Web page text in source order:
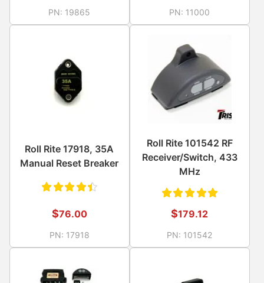
5.00out
of 5
PN: 19865 PN: 11000
Roll Rite 17918, 35A
Manual Reset Breaker
Rated
$76.00
PN: 17918
Roll Rite 101542 RF
Receiver/Switch, 433
MHz
Rated
5.00out
of 5
$179.12
PN: 101542